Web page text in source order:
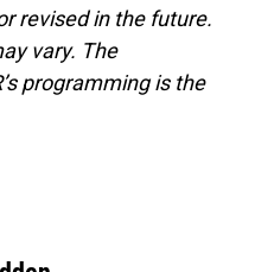
revised in the future.
vary. The
programming is the